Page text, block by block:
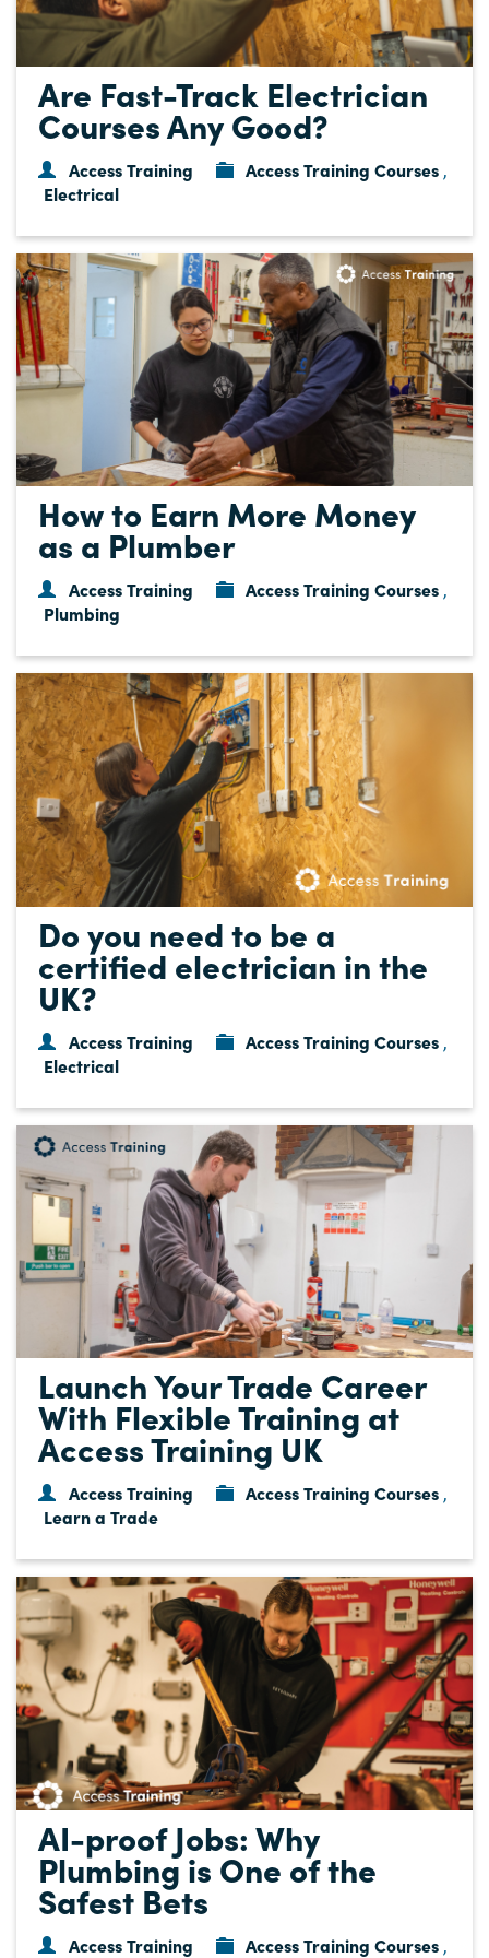
Are Fast-Track Electrician
Courses Any Good?
Access Training Access Training Courses ,
Electrical
How to Earn More Money
as a Plumber
Access Training Access Training Courses ,
Plumbing
Do you need to be a
certified electrician in the
UK?
Access Training Access Training Courses ,
Electrical
Launch Your Trade Career
With Flexible Training at
Access Training UK
Access Training Access Training Courses ,
Learn a Trade
AI-proof Jobs: Why
Plumbing is One of the
Safest Bets
Access Training Access Training Courses ,